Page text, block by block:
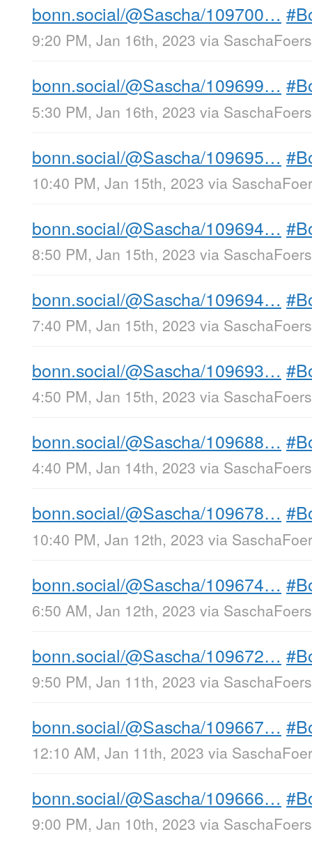
bonn.social/@Sascha/109700…
9:20 PM, Jan 16th, 2023 via
bonn.social/@Sascha/109699…
5:30 PM, Jan 16th, 2023 via
bonn.social/@Sascha/109695…
10:40 PM, Jan 15th, 2023 via
bonn.social/@Sascha/109694…
8:50 PM, Jan 15th, 2023 via
bonn.social/@Sascha/109694…
7:40 PM, Jan 15th, 2023 via
bonn.social/@Sascha/109693…
4:50 PM, Jan 15th, 2023 via
bonn.social/@Sascha/109688…
4:40 PM, Jan 14th, 2023 via
bonn.social/@Sascha/109678…
10:40 PM, Jan 12th, 2023 via
bonn.social/@Sascha/109674…
6:50 AM, Jan 12th, 2023 via
bonn.social/@Sascha/109672…
9:50 PM, Jan 11th, 2023 via
bonn.social/@Sascha/109667…
12:10 AM, Jan 11th, 2023 via
bonn.social/@Sascha/109666…
9:00 PM, Jan 10th, 2023 via